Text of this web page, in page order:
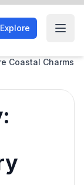
Explore
Coastal Charms